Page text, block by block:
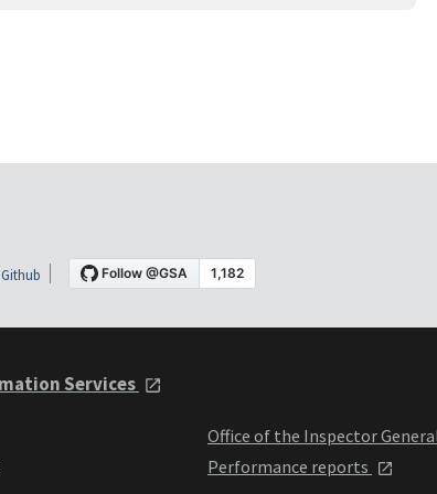
Services
Office of the Inspector
Performance reports